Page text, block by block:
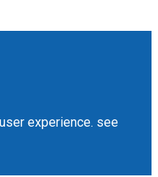
experience. see